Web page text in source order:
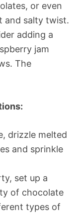
or even
and salty twist.
adding a
jam
The
drizzle melted
and sprinkle
set up a
of chocolate
types of